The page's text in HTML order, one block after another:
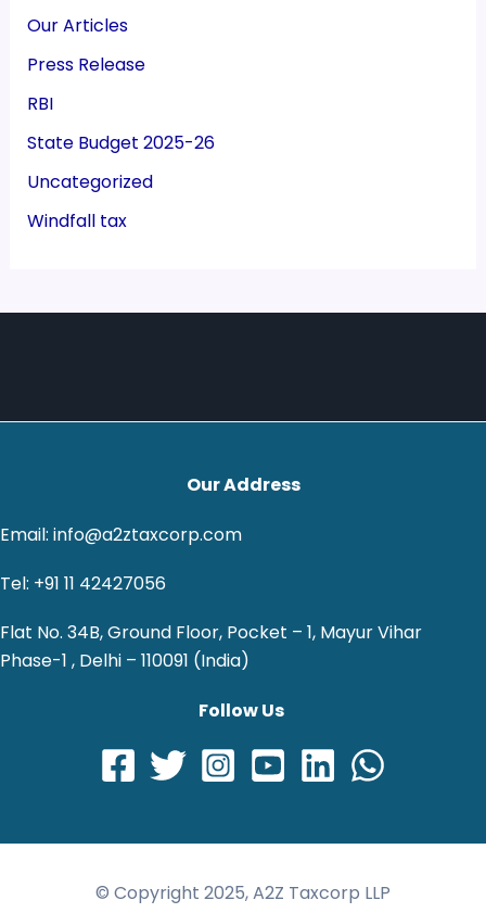
Our Articles
Press Release
RBI
State Budget 2025-26
Uncategorized
Windfall tax
Our Address
Email: info@a2ztaxcorp.com
Tel: +91 11 42427056
Flat No. 34B, Ground Floor, Pocket – 1, Mayur Vihar
Phase-1 , Delhi – 110091 (India)
Follow Us
© Copyright 2025, A2Z Taxcorp LLP